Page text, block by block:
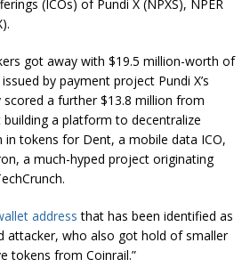
(ICOs) of Pundi X (NPXS), NPER
got away with $19.5 million-worth of
by payment project Pundi X’s
scored a further $13.8 million from
a platform to decentralize
in tokens for Dent, a mobile data ICO,
a much-hyped project originating
address that has been identified as
attacker, who also got hold of smaller
tokens from Coinrail.”